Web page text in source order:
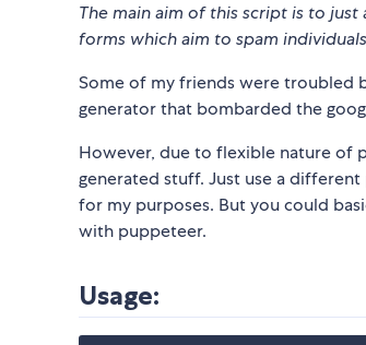
The main aim of this script is to
forms which aim to spam
Some of my friends were troubled
generator that bombarded the
However, due to flexible nature of
generated stuff. Just use a
for my purposes. But you could
with puppeteer.
Usage: